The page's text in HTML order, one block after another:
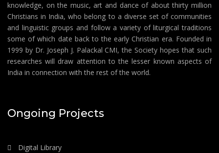
knowledge, on the music, art and dance of about thirty million
Christians in India, who belong to a diverse set of communities
and linguistic groups and follow a variety of liturgical traditions
some of which date back to the early Christian era. Founded in
1999 by Dr. Joseph J. Palackal CMI, the Society hopes that such
researches will draw attention to the lesser known aspects of
India in connection with the rest of the world.
Ongoing Projects
Digital Library